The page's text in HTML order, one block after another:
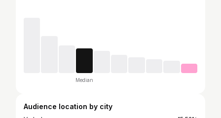
Median
Audience location by city